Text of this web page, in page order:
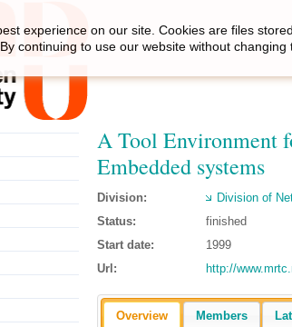
A Tool Environment
Embedded systems
Division:
Division of
Status:
finished
Start date:
1999
Url:
http://
Overview Members
experience on our site. Cookies are files
By continuing to use our website without